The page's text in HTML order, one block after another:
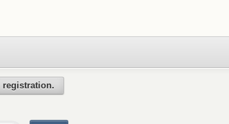
registration.